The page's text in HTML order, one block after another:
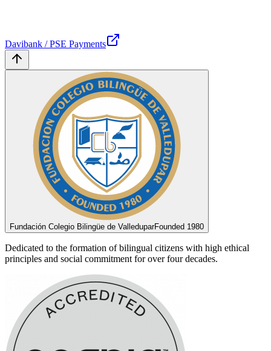
Davibank / PSE Payments
Fundación Colegio Bilingüe de ValleduparFounded 1980
Dedicated to the formation of bilingual citizens with high ethical
principles and social commitment for over four decades.